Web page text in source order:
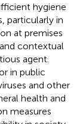
hygiene
particularly in
at premises
contextual
agent.
in public
and other
health and
measures